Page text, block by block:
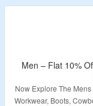
Men – Flat 10%
Now Explore The
Workwear, Boots,